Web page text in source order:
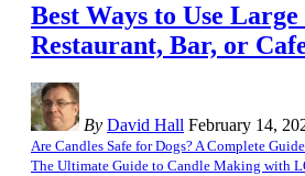
Best Ways to Use
Restaurant, Bar, or
By David Hall February 14,
Are Candles Safe for Dogs? A Complete
The Ultimate Guide to Candle Making with